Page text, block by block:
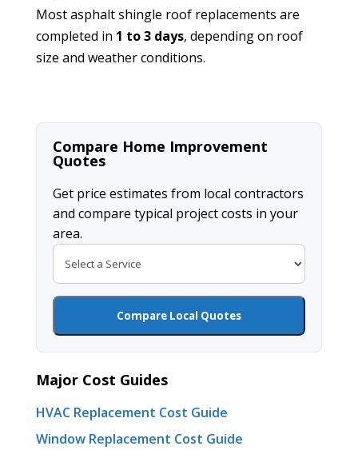
Most asphalt shingle roof replacements are
completed in 1 to 3 days, depending on roof
size and weather conditions.
Compare Home Improvement
Quotes
Get price estimates from local contractors
and compare typical project costs in your
area.
Compare Local Quotes
Major Cost Guides
HVAC Replacement Cost Guide
Window Replacement Cost Guide